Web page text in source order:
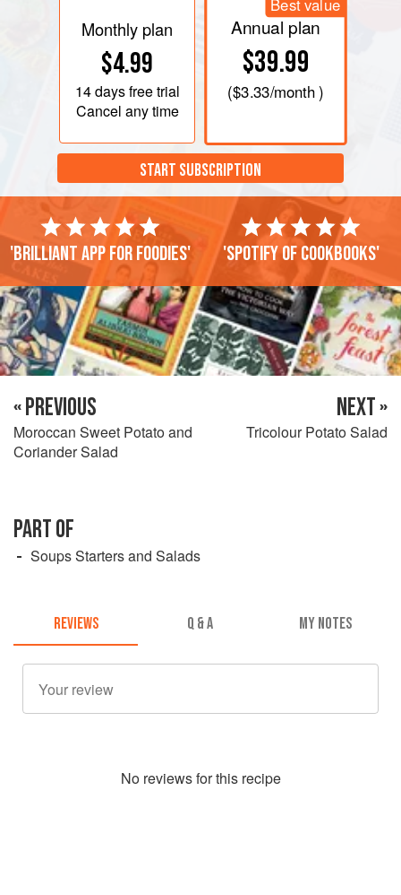
Monthly plan
$4.99
14 daysfree trial
Cancel any time
Best value
Annual plan
$39.99
($3.33/month )
START SUBSCRIPTION
'Brilliant app for foodies' 'Spotify of cookbooks'
« PREVIOUS
Moroccan Sweet Potato and
Coriander Salad
NEXT »
Tricolour Potato Salad
PART OF
Soups Starters and Salads
REVIEWS Q & A MY NOTES
No reviews for this recipe